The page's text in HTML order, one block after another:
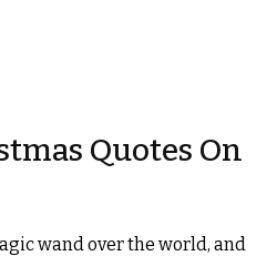
Quotes On
wand over the world, and